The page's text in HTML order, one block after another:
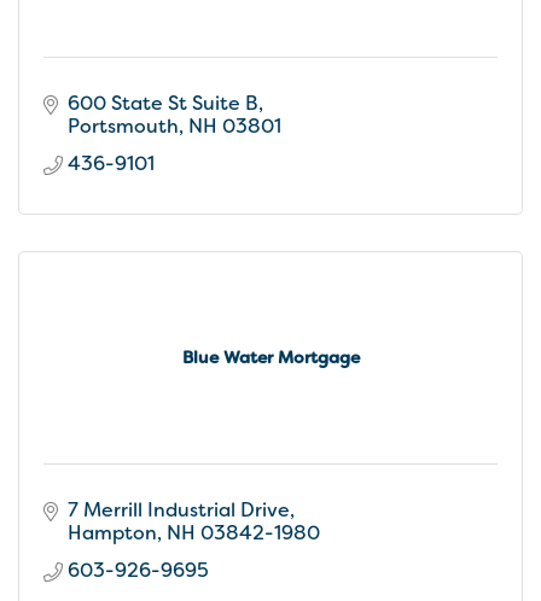
600 State St Suite B
Portsmouth NH 03801
436-9101
Blue Water Mortgage
7 Merrill Industrial Drive
Hampton NH 03842-1980
603-926-9695